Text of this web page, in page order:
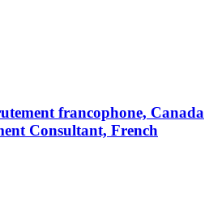
francophone, Canada
Consultant, French